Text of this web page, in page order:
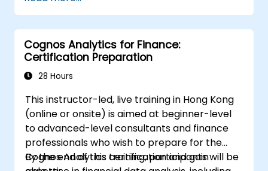
Implement best practices for a smooth
transition and optimal use of Cognos 11.
Cognos Analytics for Finance:
Certification Preparation
28 Hours
This instructor-led, live training in Hong Kong
(online or onsite) is aimed at beginner-level
to advanced-level consultants and finance
professionals who wish to prepare for the
Cognos Analytics certification and gain
By the end of this training, participants will be